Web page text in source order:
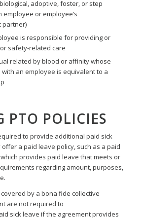
adoptive, foster, or step
or employee’s
partner)
is responsible for providing or
safety-related care
related by blood or affinity whose
an employee is equivalent to a
PTO POLICIES
to provide additional paid sick
a paid leave policy, such as a paid
which provides paid leave that meets or
regarding amount, purposes,
by a bona fide collective
are not required to
sick leave if the agreement provides